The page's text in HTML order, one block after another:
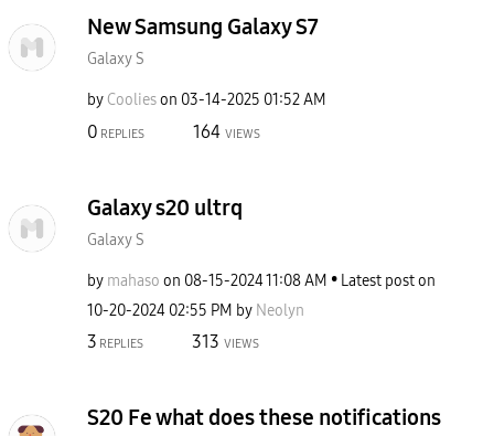
New Samsung Galaxy S7
Galaxy S
byCoolieson ‎03-14-2025 01:52 AM
0 REPLIES 164 VIEWS
Galaxy s20 ultrq
Galaxy S
by mahaso on ‎08-15-202411:08 AM
Latest post on
‎10-20-2024 02:55 PM by Neolyn
3 REPLIES 313 VIEWS
S20 Fe what does these notifications